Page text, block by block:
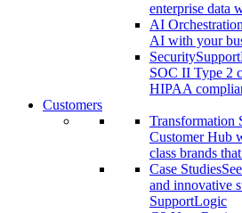
enterprise data
AI
AI with your
Security
SOC II Type 2
HIPAA
Customers
Transformation
Customer Hub
class brands
Case Studies
and innovative
SupportLogic